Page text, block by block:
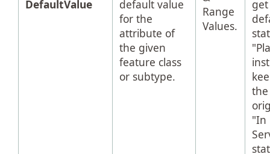
DefaultValue
default value
for the
attribute of
the given
feature class
or subtype.
Range
Values.
the
"In